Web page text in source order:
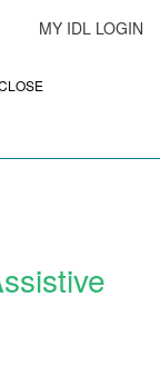
MY IDL LOGIN